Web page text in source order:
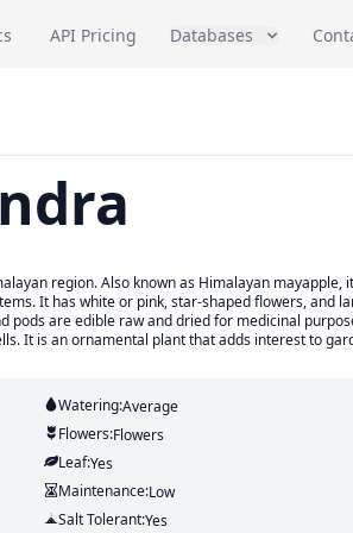
API Pricing Databases
region. Also known as Himalayan mayapple,
It has white or pink, star-shaped flowers, and
pods are edible raw and dried for medicinal
It is an ornamental plant that adds interest to
Watering:Average
Flowers:Flowers
Leaf:Yes
Maintenance:Low
Salt Tolerant:Yes